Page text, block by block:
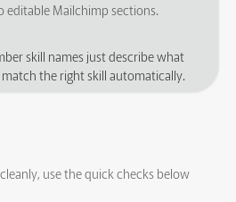
editable Mailchimp sections.
skill names just describe what
the right skill automatically.
use the quick checks below